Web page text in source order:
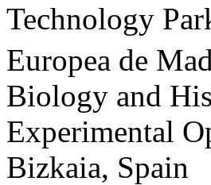
Technology
Europea de
Biology and
Experimental
Bizkaia, Spain